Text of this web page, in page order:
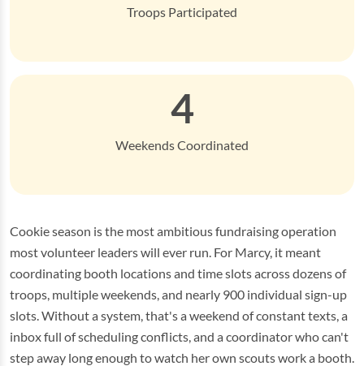
Troops Participated
4
Weekends Coordinated
Cookie season is the most ambitious fundraising operation
most volunteer leaders will ever run. For Marcy, it meant
coordinating booth locations and time slots across dozens of
troops, multiple weekends, and nearly 900 individual sign-up
slots. Without a system, that's a weekend of constant texts, a
inbox full of scheduling conflicts, and a coordinator who can't
step away long enough to watch her own scouts work a booth.